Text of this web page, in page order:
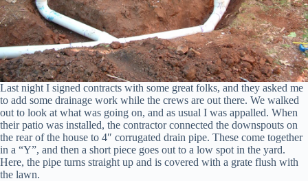
Last night I signed contracts with some great folks, and they asked me
to add some drainage work while the crews are out there. We walked
out to look at what was going on, and as usual I was appalled. When
their patio was installed, the contractor connected the downspouts on
the rear of the house to 4″ corrugated drain pipe. These come together
in a “Y”, and then a short piece goes out to a low spot in the yard.
Here, the pipe turns straight up and is covered with a grate flush with
the lawn.